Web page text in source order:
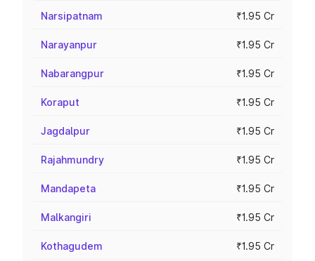
Narsipatnam ₹1.95 Cr
Narayanpur ₹1.95 Cr
Nabarangpur ₹1.95 Cr
Koraput ₹1.95 Cr
Jagdalpur ₹1.95 Cr
Rajahmundry ₹1.95 Cr
Mandapeta ₹1.95 Cr
Malkangiri ₹1.95 Cr
Kothagudem ₹1.95 Cr